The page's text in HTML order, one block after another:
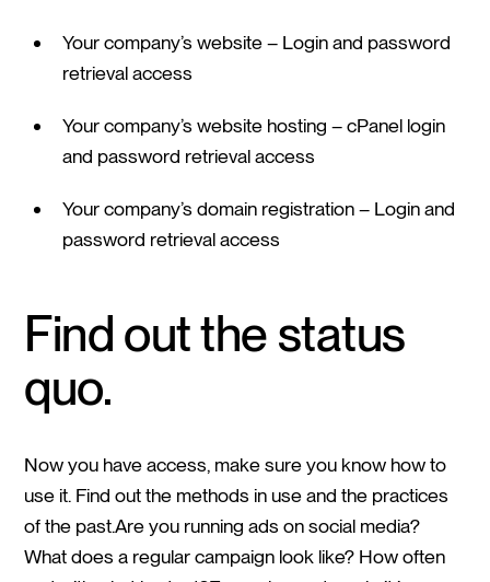
Your company’s website – Login and password
retrieval access
Your company’s website hosting – cPanel login
and password retrieval access
Your company’s domain registration – Login and
password retrieval access
Find out the status
quo.
Now you have access, make sure you know how to
use it. Find out the methods in use and the practices
of the past.Are you running ads on social media?
What does a regular campaign look like? How often